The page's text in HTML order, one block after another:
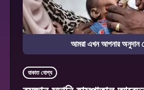
আমরা এখন আপনার অনুদান
যাকাত যোগ্য